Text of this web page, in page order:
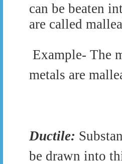
can be beaten
are called
Example- The
metals are
Ductile:
be drawn into